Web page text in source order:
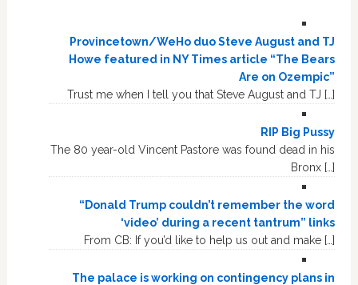
Provincetown/WeHo duo Steve August and TJ
Howe featured in NY Times article “The Bears
Are on Ozempic”
Trust me when I tell you that Steve August and TJ […]
RIP Big Pussy
The 80 year-old Vincent Pastore was found dead in his
Bronx […]
“Donald Trump couldn’t remember the word
‘video’ during a recent tantrum” links
From CB: If you’d like to help us out and make […]
The palace is working on contingency plans in